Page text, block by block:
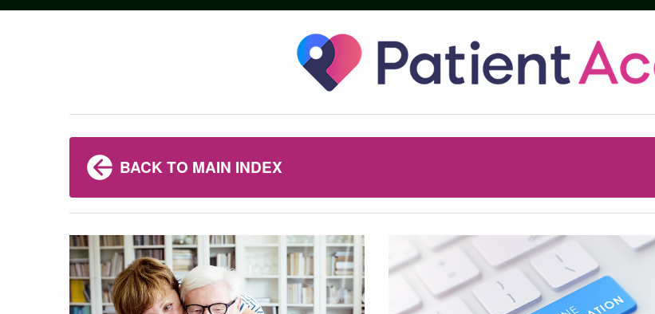
BACK TO MAIN INDEX